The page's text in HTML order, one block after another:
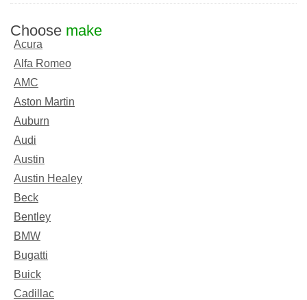
Choose make
Acura
Alfa Romeo
AMC
Aston Martin
Auburn
Audi
Austin
Austin Healey
Beck
Bentley
BMW
Bugatti
Buick
Cadillac